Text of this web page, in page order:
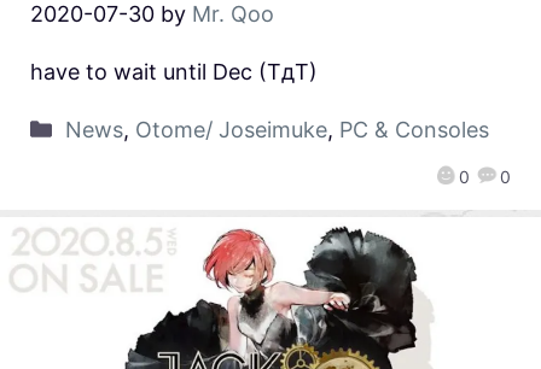
2020-07-30 by Mr. Qoo
0 0
have to wait until Dec (TдT)
News, Otome/ Joseimuke, PC & Consoles